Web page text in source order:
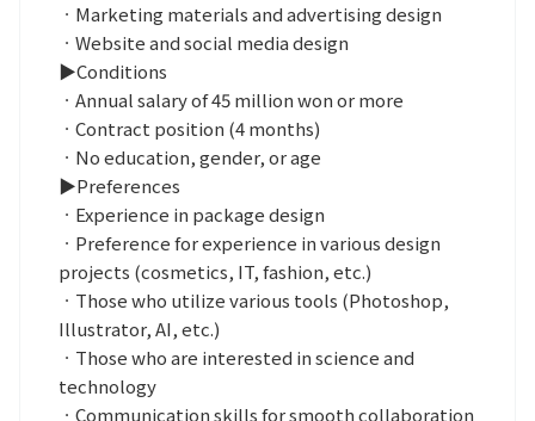
ㆍMarketing materials and advertising design
ㆍWebsite and social media design
▶Conditions
ㆍAnnual salary of 45 million won or more
ㆍContract position (4 months)
ㆍNo education, gender, or age
▶Preferences
ㆍExperience in package design
ㆍPreference for experience in various design
projects (cosmetics, IT, fashion, etc.)
ㆍThose who utilize various tools (Photoshop,
Illustrator, AI, etc.)
ㆍThose who are interested in science and
technology
ㆍCommunication skills for smooth collaboration